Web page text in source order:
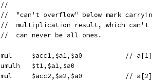
	//
//  "can't overflow" below mark
//  multiplication result, which
	//  can never be all ones.
mul
	umulh	$t1,$a1,$a0
mul